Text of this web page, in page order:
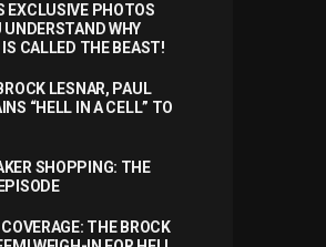
EXCLUSIVE PHOTOS
WHY
IS CALLED THE BEAST!
LESNAR, PAUL
“HELL IN A CELL” TO
SHOPPING: THE
THE BROCK